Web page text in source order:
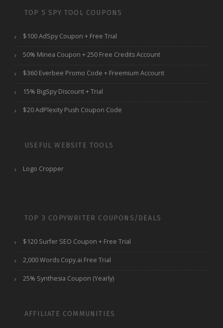
TOP 5 SPY TOOL COUPONS
$100 AdSpy Coupon + Free Trial
50% Minea Coupon + 250 Free Credits Account
$360 Everbee Promo Code + Freemium Account
15% BigSpy Discount + Trial
$20 AdPlexity Push Coupon Code
USEFUL WEBSITE TOOLS
Logo Cropper
TOP 3 COPYWRITER COUPONS/DEALS
$120 Surfer SEO Coupon + Free Trial
2,000 Words Copy.ai Free Trial
25% Synthesia Coupon (Yearly)
AFFILIATE COMMUNITIES